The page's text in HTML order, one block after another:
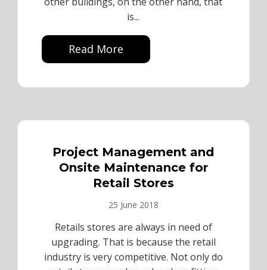
is...
Read More
Project Management and
Onsite Maintenance for
Retail Stores
25 June 2018
Retails stores are always in need of
upgrading. That is because the retail
industry is very competitive. Not only do